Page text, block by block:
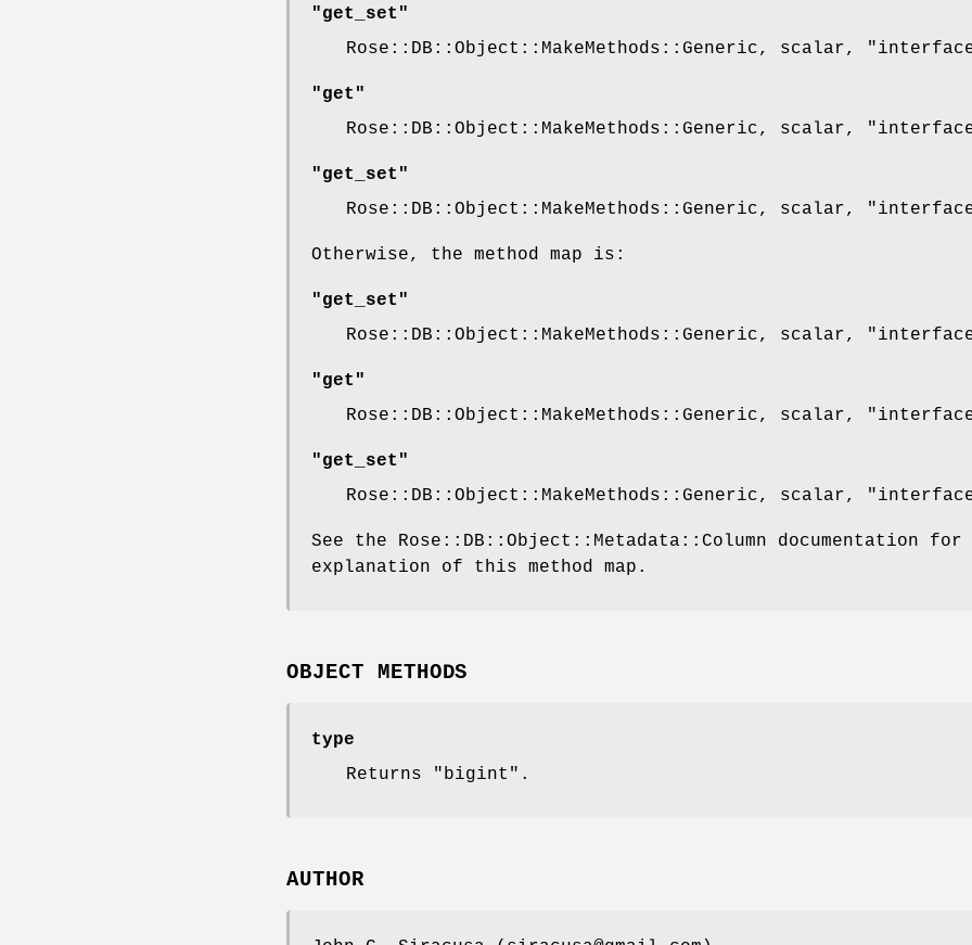
"get_set"
Rose::DB::Object::MakeMethods::Generic, scalar,
"get"
Rose::DB::Object::MakeMethods::Generic, scalar,
"get_set"
Rose::DB::Object::MakeMethods::Generic, scalar,
Otherwise, the method map is:
"get_set"
Rose::DB::Object::MakeMethods::Generic, scalar,
"get"
Rose::DB::Object::MakeMethods::Generic, scalar,
"get_set"
Rose::DB::Object::MakeMethods::Generic, scalar,
See the Rose::DB::Object::Metadata::Column documentation for
explanation of this method map.
OBJECT METHODS
type
Returns "bigint".
AUTHOR